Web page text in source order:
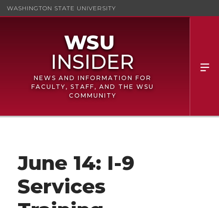
WASHINGTON STATE UNIVERSITY
NEWS AND INFORMATION FOR
FACULTY, STAFF, AND THE WSU
COMMUNITY
June 14: I-9
Services